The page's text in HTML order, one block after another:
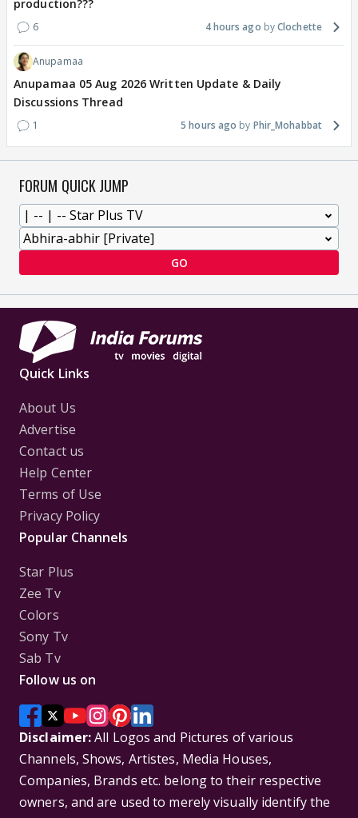
production???
6 4 hours ago Clochette
Anupamaa
Anupamaa 05 Aug 2026 Written Update & Daily
Discussions Thread
1 5 hours ago Phir_Mohabbat
FORUM QUICK JUMP
GO
Quick Links
About Us
Advertise
Contact us
Help Center
Terms of Use
Privacy Policy
Popular Channels
Star Plus
Zee Tv
Colors
Sony Tv
Sab Tv
Follow us on
Disclaimer:All Logos and Pictures of various
Channels, Shows, Artistes, Media Houses,
Companies, Brands etc. belong to their respective
owners, and are used to merely visually identify the